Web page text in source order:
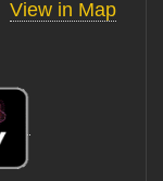
View in Map